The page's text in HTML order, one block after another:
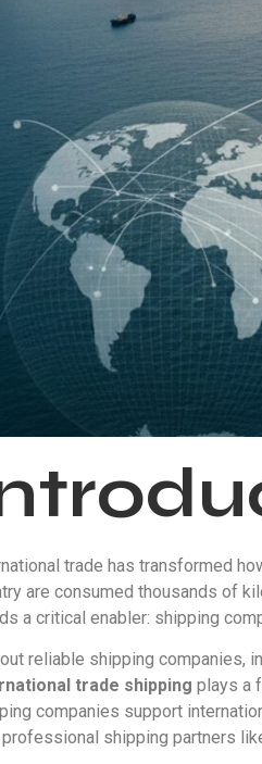
trade has transformed
are consumed thousands of
a critical enabler: shipping
reliable shipping companies,
trade shipping plays a
companies support
shipping partners